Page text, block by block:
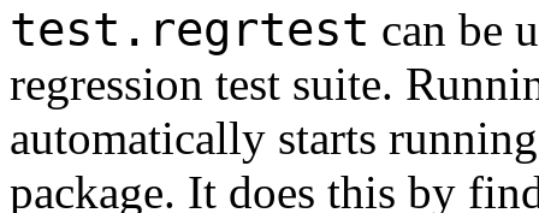
test.regrtest can be
regression test suite.
automatically starts
package. It does this by